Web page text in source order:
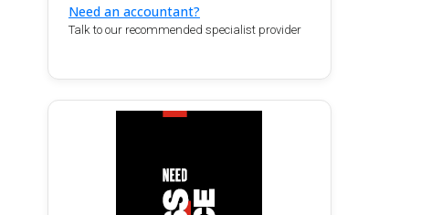
Need an accountant?
Talk to our recommended specialist provider